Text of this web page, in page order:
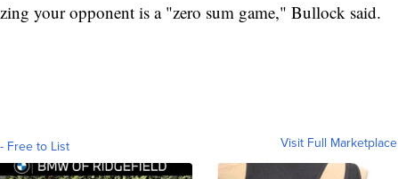
your opponent is a "zero sum game," Bullock said.
Free to List Visit Full Marketplace